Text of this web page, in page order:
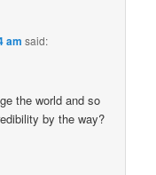
am said:
the world and so
by the way?